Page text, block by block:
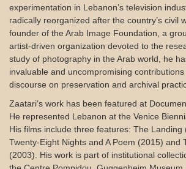
experimentation in Lebanon’s television
radically reorganized after the country’s civil
founder of the Arab Image Foundation, a
artist-driven organization devoted to the
study of photography in the Arab world, he
invaluable and uncompromising
discourse on preservation and archival
Zaatari’s work has been featured at
He represented Lebanon at the Venice
His films include three features: The Landing
Twenty-Eight Nights and A Poem (2015) and
(2003). His work is part of institutional